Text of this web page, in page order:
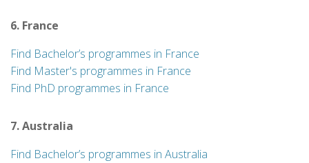
6. France
Find Bachelor’s programmes in France
Find Master's programmes in France
Find PhD programmes in France
7. Australia
Find Bachelor’s programmes in Australia